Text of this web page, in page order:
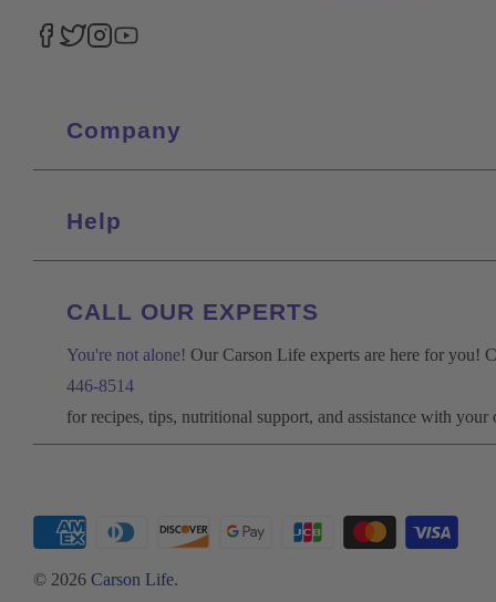
Company
Help
CALL OUR EXPERTS
You're not alone! Our Carson Life experts are here for you!
446-8514
for recipes, tips, nutritional support, and assistance with your
© 2026 Carson Life.